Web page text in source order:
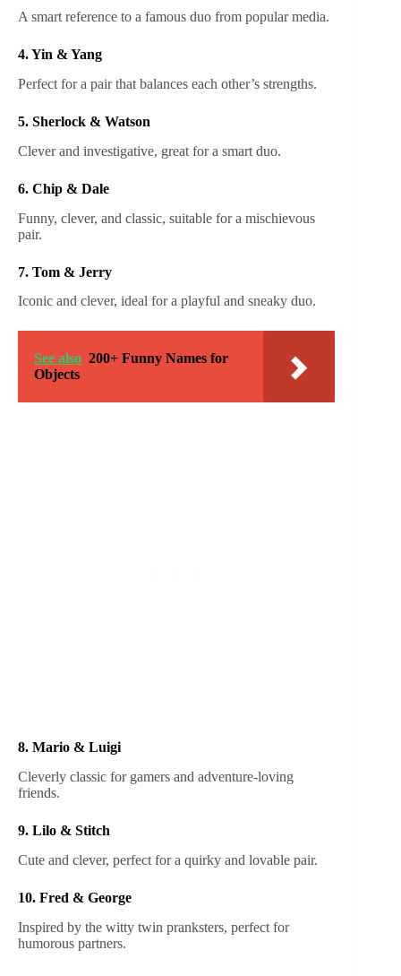
A smart reference to a famous duo from popular media.
4. Yin & Yang
Perfect for a pair that balances each other’s strengths.
5. Sherlock & Watson
Clever and investigative, great for a smart duo.
6. Chip & Dale
Funny, clever, and classic, suitable for a mischievous
pair.
7. Tom & Jerry
Iconic and clever, ideal for a playful and sneaky duo.
See also 200+ Funny Names for
Objects
8. Mario & Luigi
Cleverly classic for gamers and adventure-loving
friends.
9. Lilo & Stitch
Cute and clever, perfect for a quirky and lovable pair.
10. Fred & George
Inspired by the witty twin pranksters, perfect for
humorous partners.